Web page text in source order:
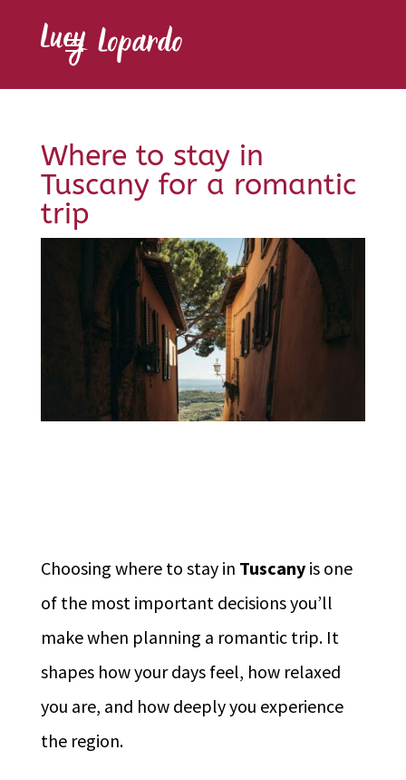
Where to stay in
Tuscany for a romantic
trip
Choosing where to stay in Tuscanyis one
of the most important decisions you’ll
make when planning a romantic trip. It
shapes how your days feel, how relaxed
you are, and how deeply you experience
the region.